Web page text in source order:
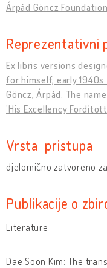
Árpád Göncz
Reprezentativni
Ex libris versions
for himself, early
Göncz, Árpád. The
’His Excellency
Vrsta pristupa
djelomično zatvoreno
Publikacije o
Literature
Dae Soon Kim: The